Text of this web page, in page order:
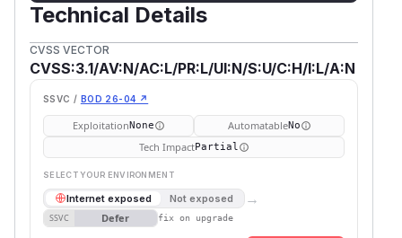
Technical Details
CVSS VECTOR
CVSS:3.1/AV:N/AC:L/PR:L/UI:N/S:U/C:H/I:L/A:N
SSVC / BOD 26-04 ↗
ExploitationNone AutomatableNo
Tech ImpactPartial
SELECT YOUR ENVIRONMENT
Internet exposed Not exposed →
SSVC Defer fix on upgrade